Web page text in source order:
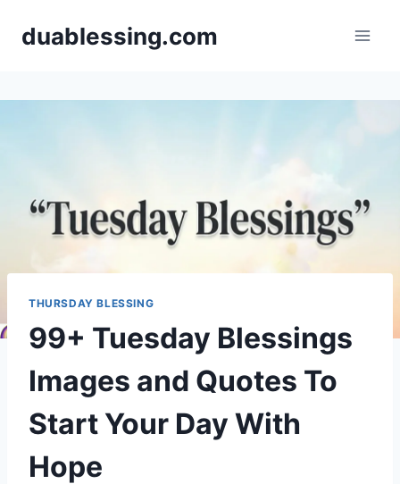
duablessing.com
THURSDAY BLESSING
99+ Tuesday Blessings
Images and Quotes To
Start Your Day With
Hope